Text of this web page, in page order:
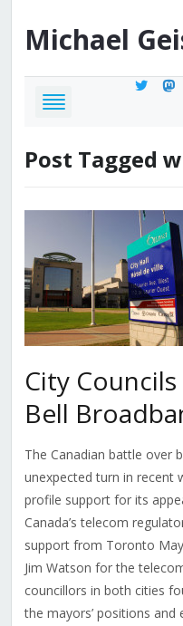
Michael
twitter
Post Tagged
City
Bell
The Canadian battle over
unexpected turn in recent
profile support for its
Canada’s telecom
support from Toronto
Jim Watson for the
councillors in both cities
the mayors’ positions